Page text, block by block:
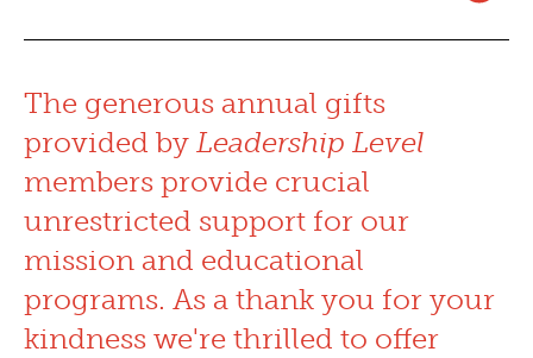
and ROAM reciprocal benefits, a digital membership
card, and two one-time-use guest passes.
JOIN TODAY
The generous annual gifts
provided by Leadership Level
members provide crucial
unrestricted support for our
mission and educational
programs. As a thank you for your
kindness we're thrilled to offer